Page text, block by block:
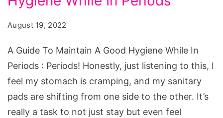
Good
Hygiene
While
In
Periods
August 19, 2022
A Guide To Maintain A Good Hygiene While In
Periods : Periods! Honestly, just listening to this, I
feel my stomach is cramping, and my sanitary
pads are shifting from one side to the other. It’s
really a task to not just stay but even feel